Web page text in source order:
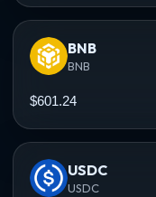
BNB
BNB
$601.24
USDC
USDC